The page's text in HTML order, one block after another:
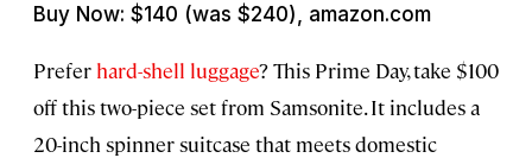
Buy Now: $140 (was $240), amazon.com
Prefer hard-shell luggage? This Prime Day, take $100
off this two-piece set from Samsonite. It includes a
20-inch spinner suitcase that meets domestic